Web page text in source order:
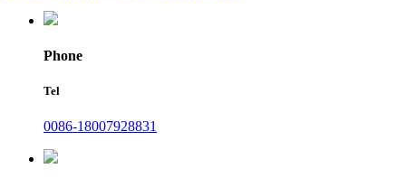
Phone
Tel
0086-18007928831